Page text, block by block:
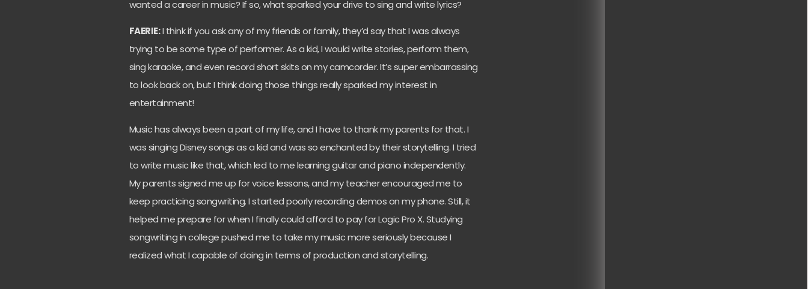
wanted a career in music? If so, what sparked your drive to sing and write lyrics?
FAERIE:I think if you ask any of my friends or family, they’d say that I was always
trying to be some type of performer. As a kid, I would write stories, perform them,
sing karaoke, and even record short skits on my camcorder. It’s super embarrassing
to look back on, but I think doing those things really sparked my interest in
entertainment!
Music has always been a part of my life, and I have to thank my parents for that. I
was singing Disney songs as a kid and was so enchanted by their storytelling. I tried
to write music like that, which led to me learning guitar and piano independently.
My parents signed me up for voice lessons, and my teacher encouraged me to
keep practicing songwriting. I started poorly recording demos on my phone. Still, it
helped me prepare for when I finally could afford to pay for Logic Pro X. Studying
songwriting in college pushed me to take my music more seriously because I
realized what I capable of doing in terms of production and storytelling.